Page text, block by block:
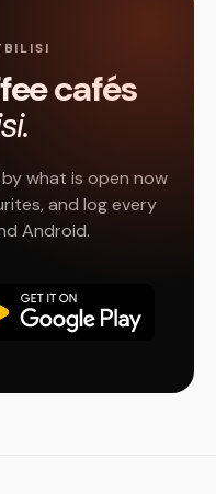
cafés
what is open now
and log every
Android.